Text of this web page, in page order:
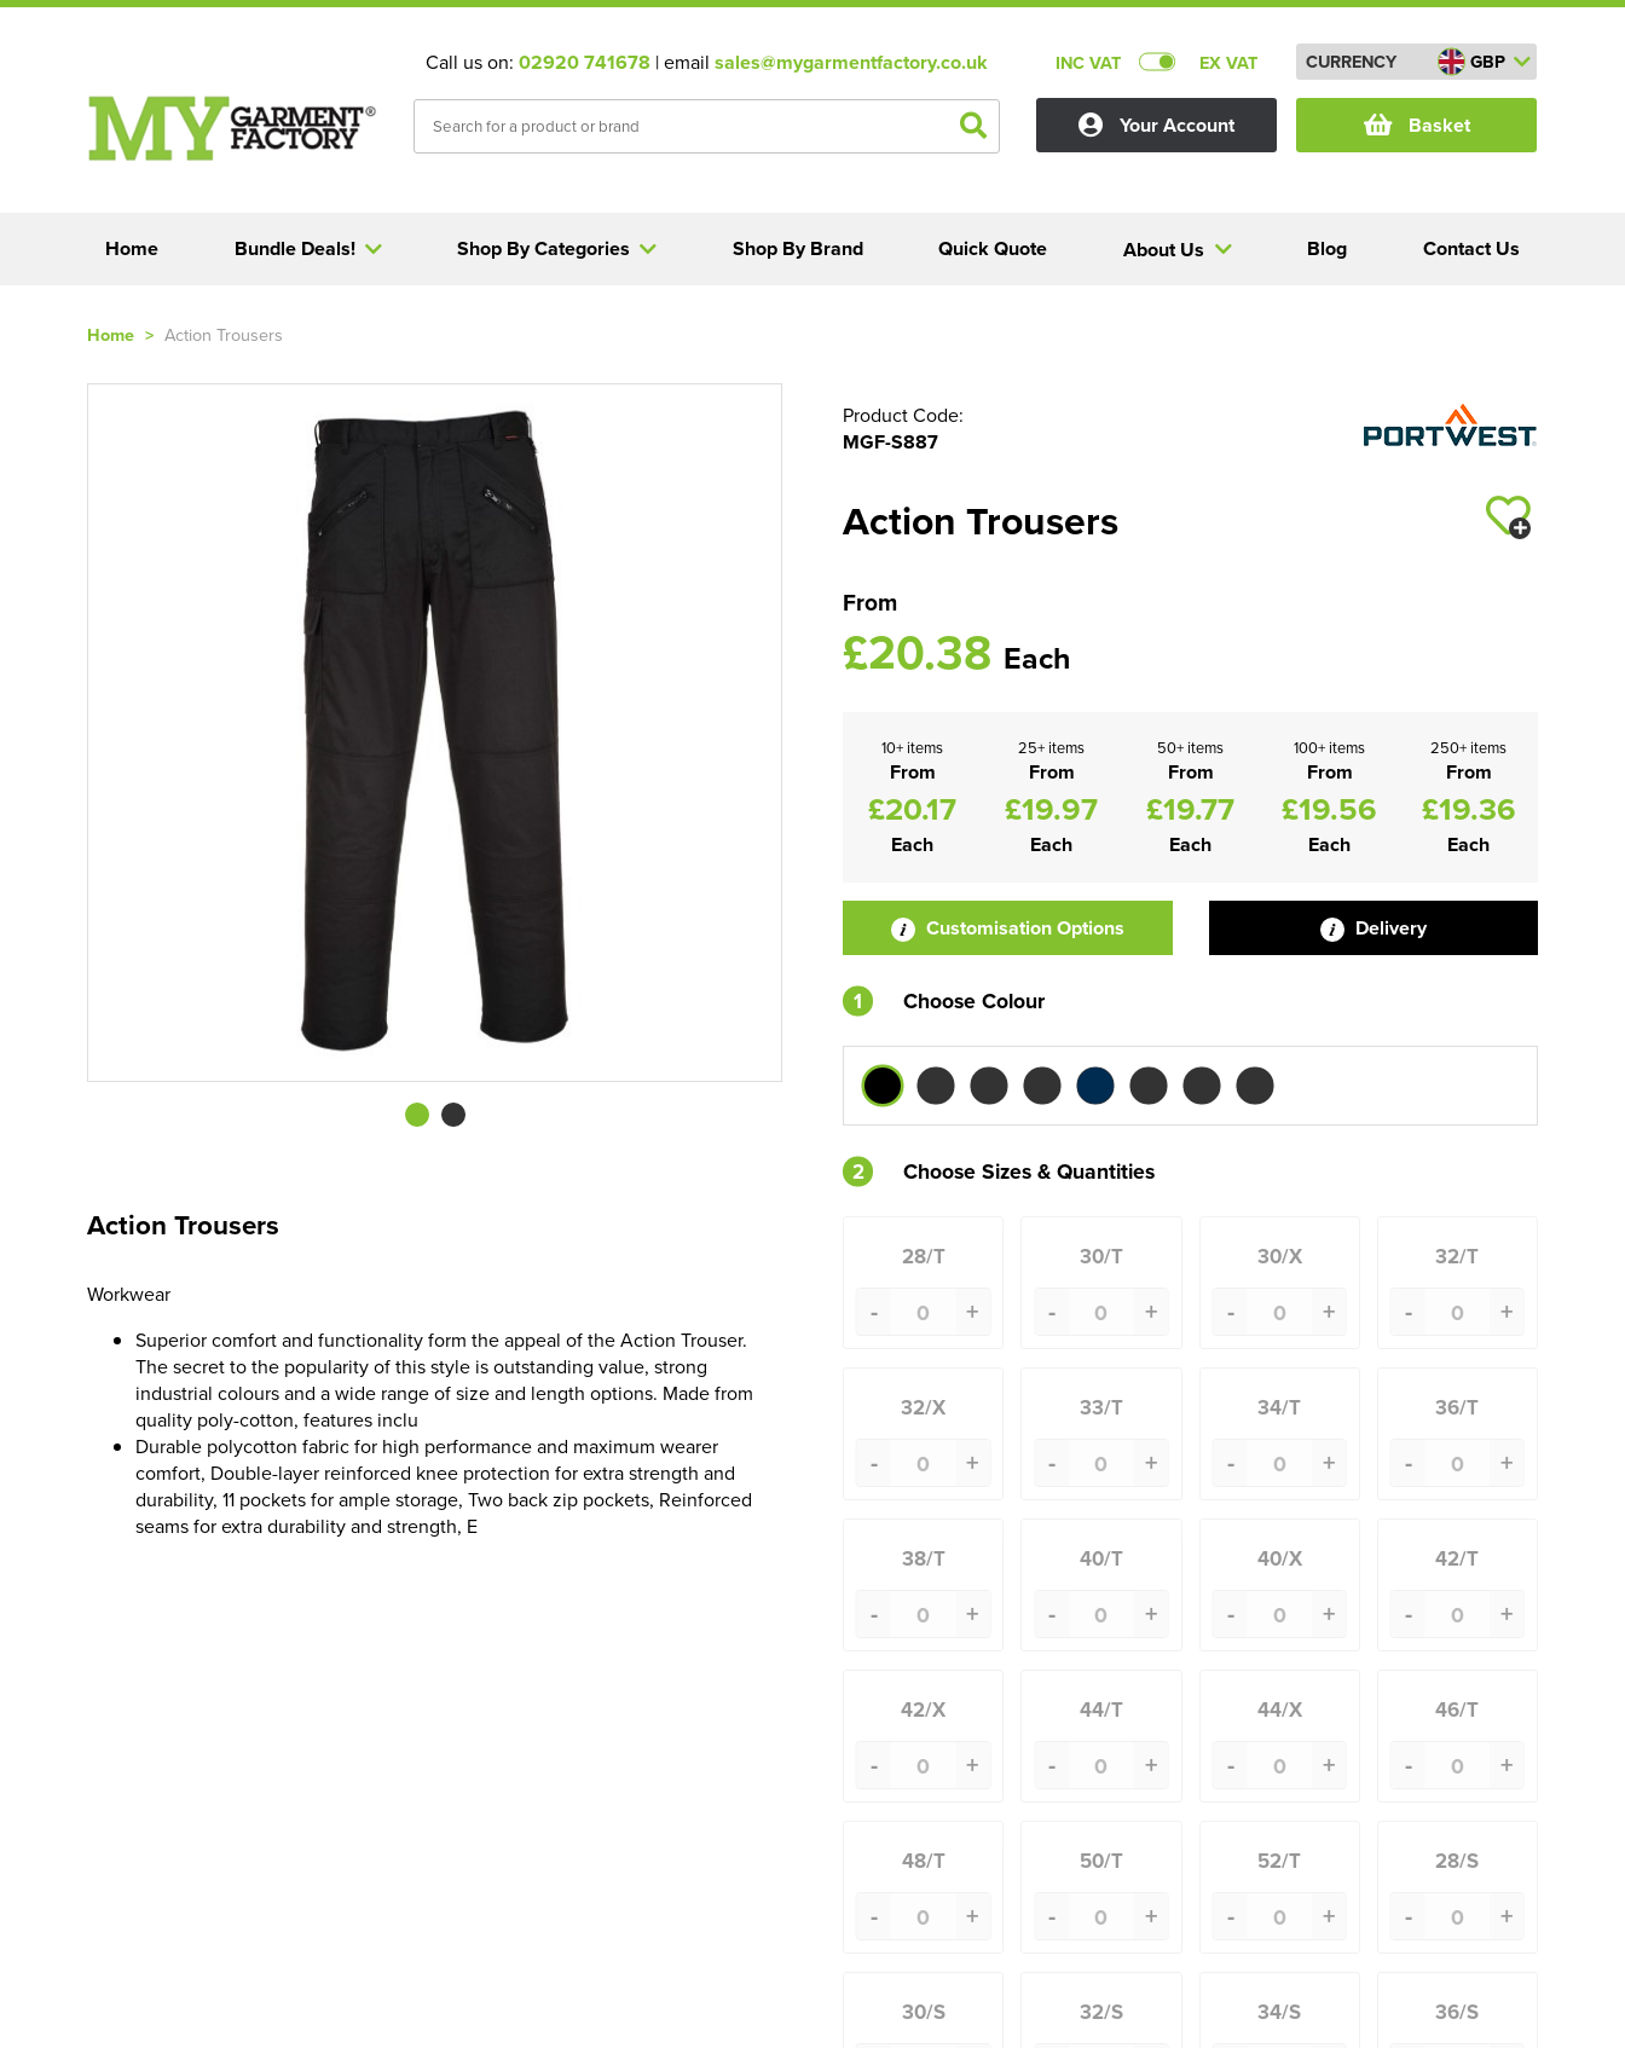
Call us on: 02920 741678 | email sales@mygarmentfactory.co.uk INC VAT EX VAT CURRENCY GBP
Your Account Basket
Home Shop By Categories
Bundle Deals! About Us Blog
Quick Quote
Shop By Brand Contact Us
Home > Action Trousers
Action Trousers
Workwear
Superior comfort and functionality form the appeal of the Action Trouser.
The secret to the popularity of this style is outstanding value, strong
industrial colours and a wide range of size and length options. Made from
quality poly-cotton, features inclu
Durable polycotton fabric for high performance and maximum wearer
comfort, Double-layer reinforced knee protection for extra strength and
durability, 11 pockets for ample storage, Two back zip pockets, Reinforced
seams for extra durability and strength, E
Product Code:
MGF-S887
Action Trousers
From
£20.38 Each
10+ items
From
£20.17
Each
25+ items
From
£19.97
Each
50+ items
From
£19.77
Each
100+ items
From
£19.56
Each
250+ items
From
£19.36
Each
Customisation Options Delivery
1 Choose Colour
2 Choose Sizes & Quantities
28/T
- +
30/T
- +
30/X
- +
32/T
- +
32/X
- +
33/T
- +
34/T
- +
36/T
- +
38/T
- +
40/T
- +
40/X
- +
42/T
- +
42/X
- +
44/T
- +
44/X
- +
46/T
- +
48/T
- +
50/T
- +
52/T
- +
28/S
- +
30/S 32/S 34/S 36/S